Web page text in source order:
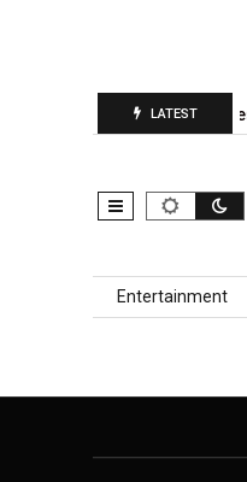
LATEST
5 Industries
Skip to content
Entertainment